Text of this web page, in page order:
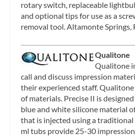
rotary switch, replaceable
and optional tips for use as a
removal tool. Altamonte Springs,
Qualitone
Qualitone
call and discuss impression
their experienced staff.
of materials. Precise II is
blue and white silicone material
that is injected using a traditional
ml tubs provide 25-30